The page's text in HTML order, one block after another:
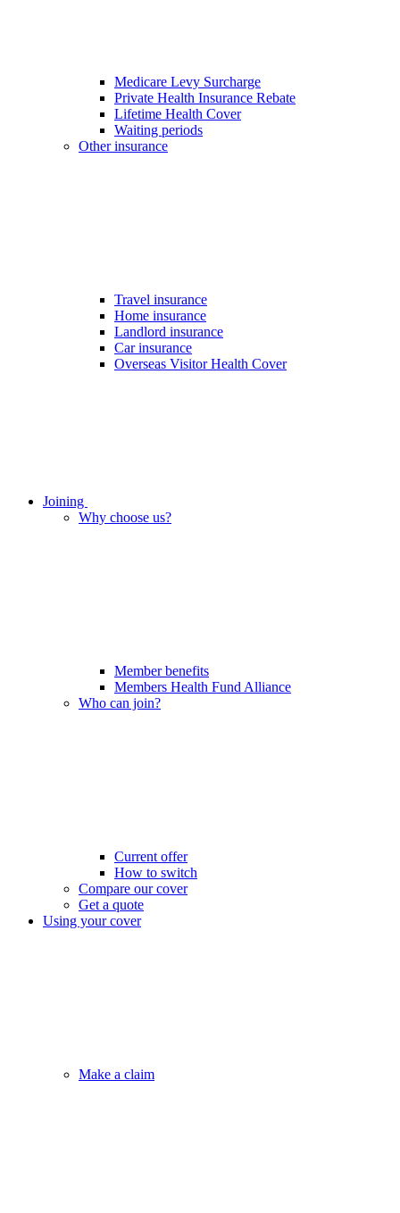
Medicare Levy Surcharge
Private Health Insurance Rebate
Lifetime Health Cover
Waiting periods
Other insurance
Travel insurance
Home insurance
Landlord insurance
Car insurance
Overseas Visitor Health Cover
Joining
Why choose us?
Member benefits
Members Health Fund Alliance
Who can join?
Current offer
How to switch
Compare our cover
Get a quote
Using your cover
Make a claim